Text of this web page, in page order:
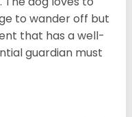
to wander off but
that has a well-
guardian must